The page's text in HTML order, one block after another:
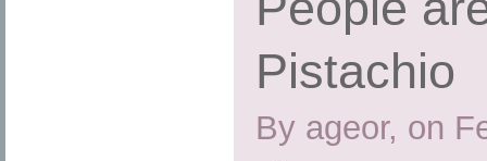
Pistachio
By ageor, on